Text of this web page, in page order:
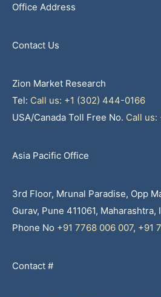
Office Address
Contact Us
Zion Market Research
Tel: Call us: +1 (302) 444-0166
USA/Canada Toll Free No. Call us:
Asia Pacific Office
3rd Floor, Mrunal Paradise, Opp
Gurav, Pune 411061, Maharashtra,
Phone No +91 7768 006 007, +91
Contact #